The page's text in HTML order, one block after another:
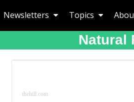
Newsletters Topics
Natural
thehill.com